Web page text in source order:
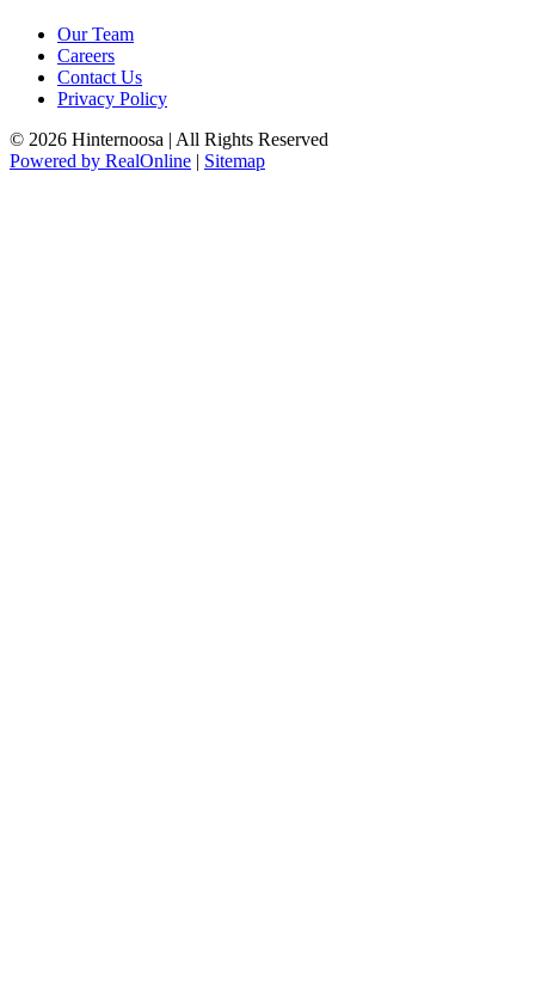
Our Team
Careers
Contact Us
Privacy Policy
© 2026 Hinternoosa | All Rights Reserved
Powered by RealOnline | Sitemap